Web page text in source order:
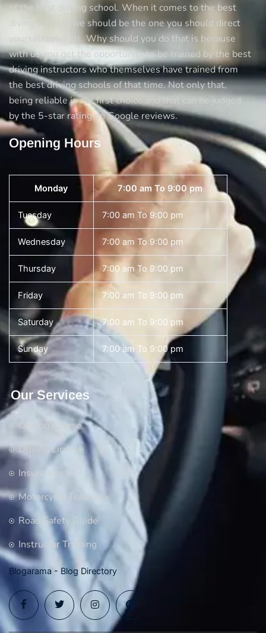
of the best driving school. When it comes to the best
diving schools we should be the one you should direct
yourself towards. Why should you do that is because
with us you get the opportunity to be trained by the best
driving instructors who themselves have trained from
the best driving schools of that time. Not only that,
being reliable is our first choice and that can be judged
by the 5-star rating on Google reviews.
Opening Hours
Monday 7:00 am To 9:00 pm
Tuesday 7:00 am To 9:00 pm
Wednesday 7:00 am To 9:00 pm
Thursday 7:00 am To 9:00 pm
Friday 7:00 am To 9:00 pm
Saturday 7:00 am To 9:00 pm
Sunday 7:00 am To 9:00 pm
Our Services
Driving Course
Driving License
Insurance
Motorcycle Training
Road Safety Guide
Instructor Training
Blogarama - Blog Directory